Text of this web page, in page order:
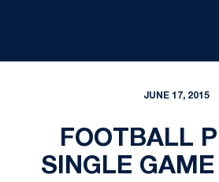
JUNE 17, 2015
FOOTBALL
SINGLE GAME